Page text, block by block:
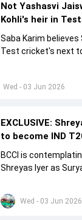
Wed - 03 Jun 2026
Not Yashasvi
Kohli's heir in
Saba Karim
Test cricket's next
Wed - 03 Jun 2026
EXCLUSIVE:
to become IND
BCCI is
Shreyas Iyer as